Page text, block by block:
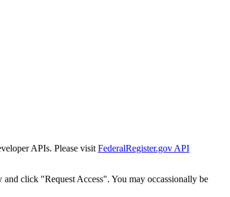
APIs. Please visit FederalRegister.gov API
click "Request Access". You may occassionally be